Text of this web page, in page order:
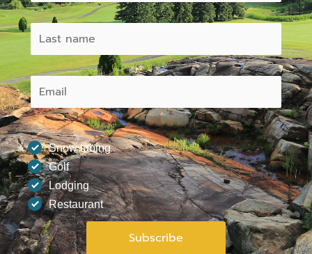
Snow tubing
Golf
Lodging
Restaurant